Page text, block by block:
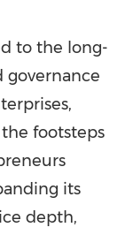
to the long-
footsteps
its
depth,